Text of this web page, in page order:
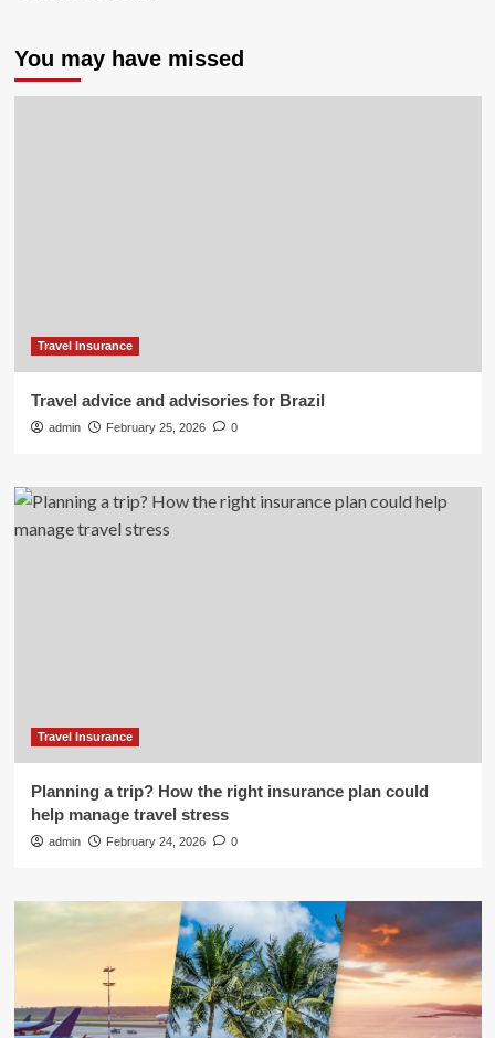
You may have missed
Travel Insurance
Travel advice and advisories for Brazil
admin February 25, 2026 0
Travel Insurance
Planning a trip? How the right insurance plan could
help manage travel stress
admin February 24, 2026 0